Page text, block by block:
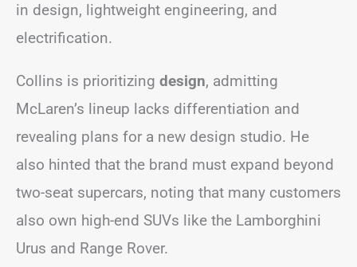
in design, lightweight engineering, and
electrification.
Collins is prioritizing design, admitting
McLaren’s lineup lacks differentiation and
revealing plans for a new design studio. He
also hinted that the brand must expand beyond
two-seat supercars, noting that many customers
also own high-end SUVs like the Lamborghini
Urus and Range Rover.